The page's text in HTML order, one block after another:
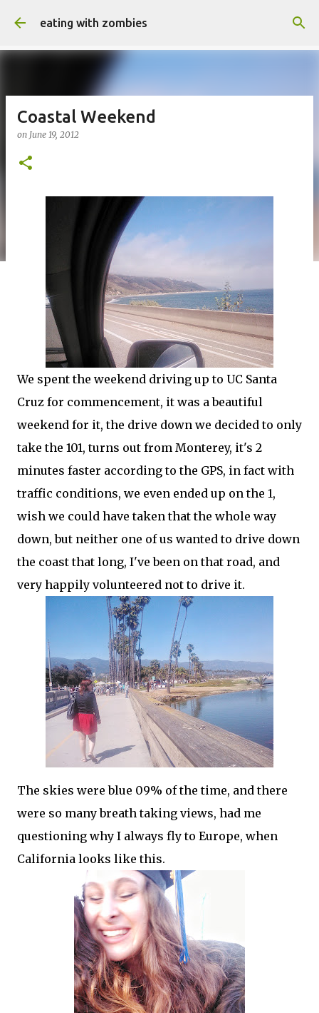
Skip to main content
eating with zombies
Coastal Weekend
on June 19, 2012
We spent the weekend driving up to UC Santa
Cruz for commencement, it was a beautiful
weekend for it, the drive down we decided to only
take the 101, turns out from Monterey, it's 2
minutes faster according to the GPS, in fact with
traffic conditions, we even ended up on the 1,
wish we could have taken that the whole way
down, but neither one of us wanted to drive down
the coast that long, I've been on that road, and
very happily volunteered not to drive it.
The skies were blue 09% of the time, and there
were so many breath taking views, had me
questioning why I always fly to Europe, when
California looks like this.